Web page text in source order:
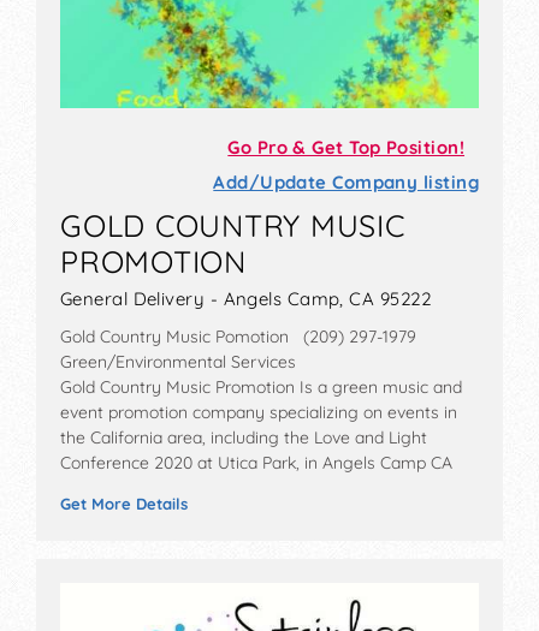
Go Pro & Get Top Position!
Add/Update Company listing
GOLD COUNTRY MUSIC
PROMOTION
General Delivery - Angels Camp, CA 95222
Gold Country Music Pomotion (209) 297-1979
Green/Environmental Services
Gold Country Music Promotion Is a green music and
event promotion company specializing on events in
the California area, including the Love and Light
Conference 2020 at Utica Park, in Angels Camp CA
Get More Details